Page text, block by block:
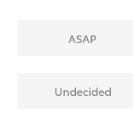
ASAP
Undecided